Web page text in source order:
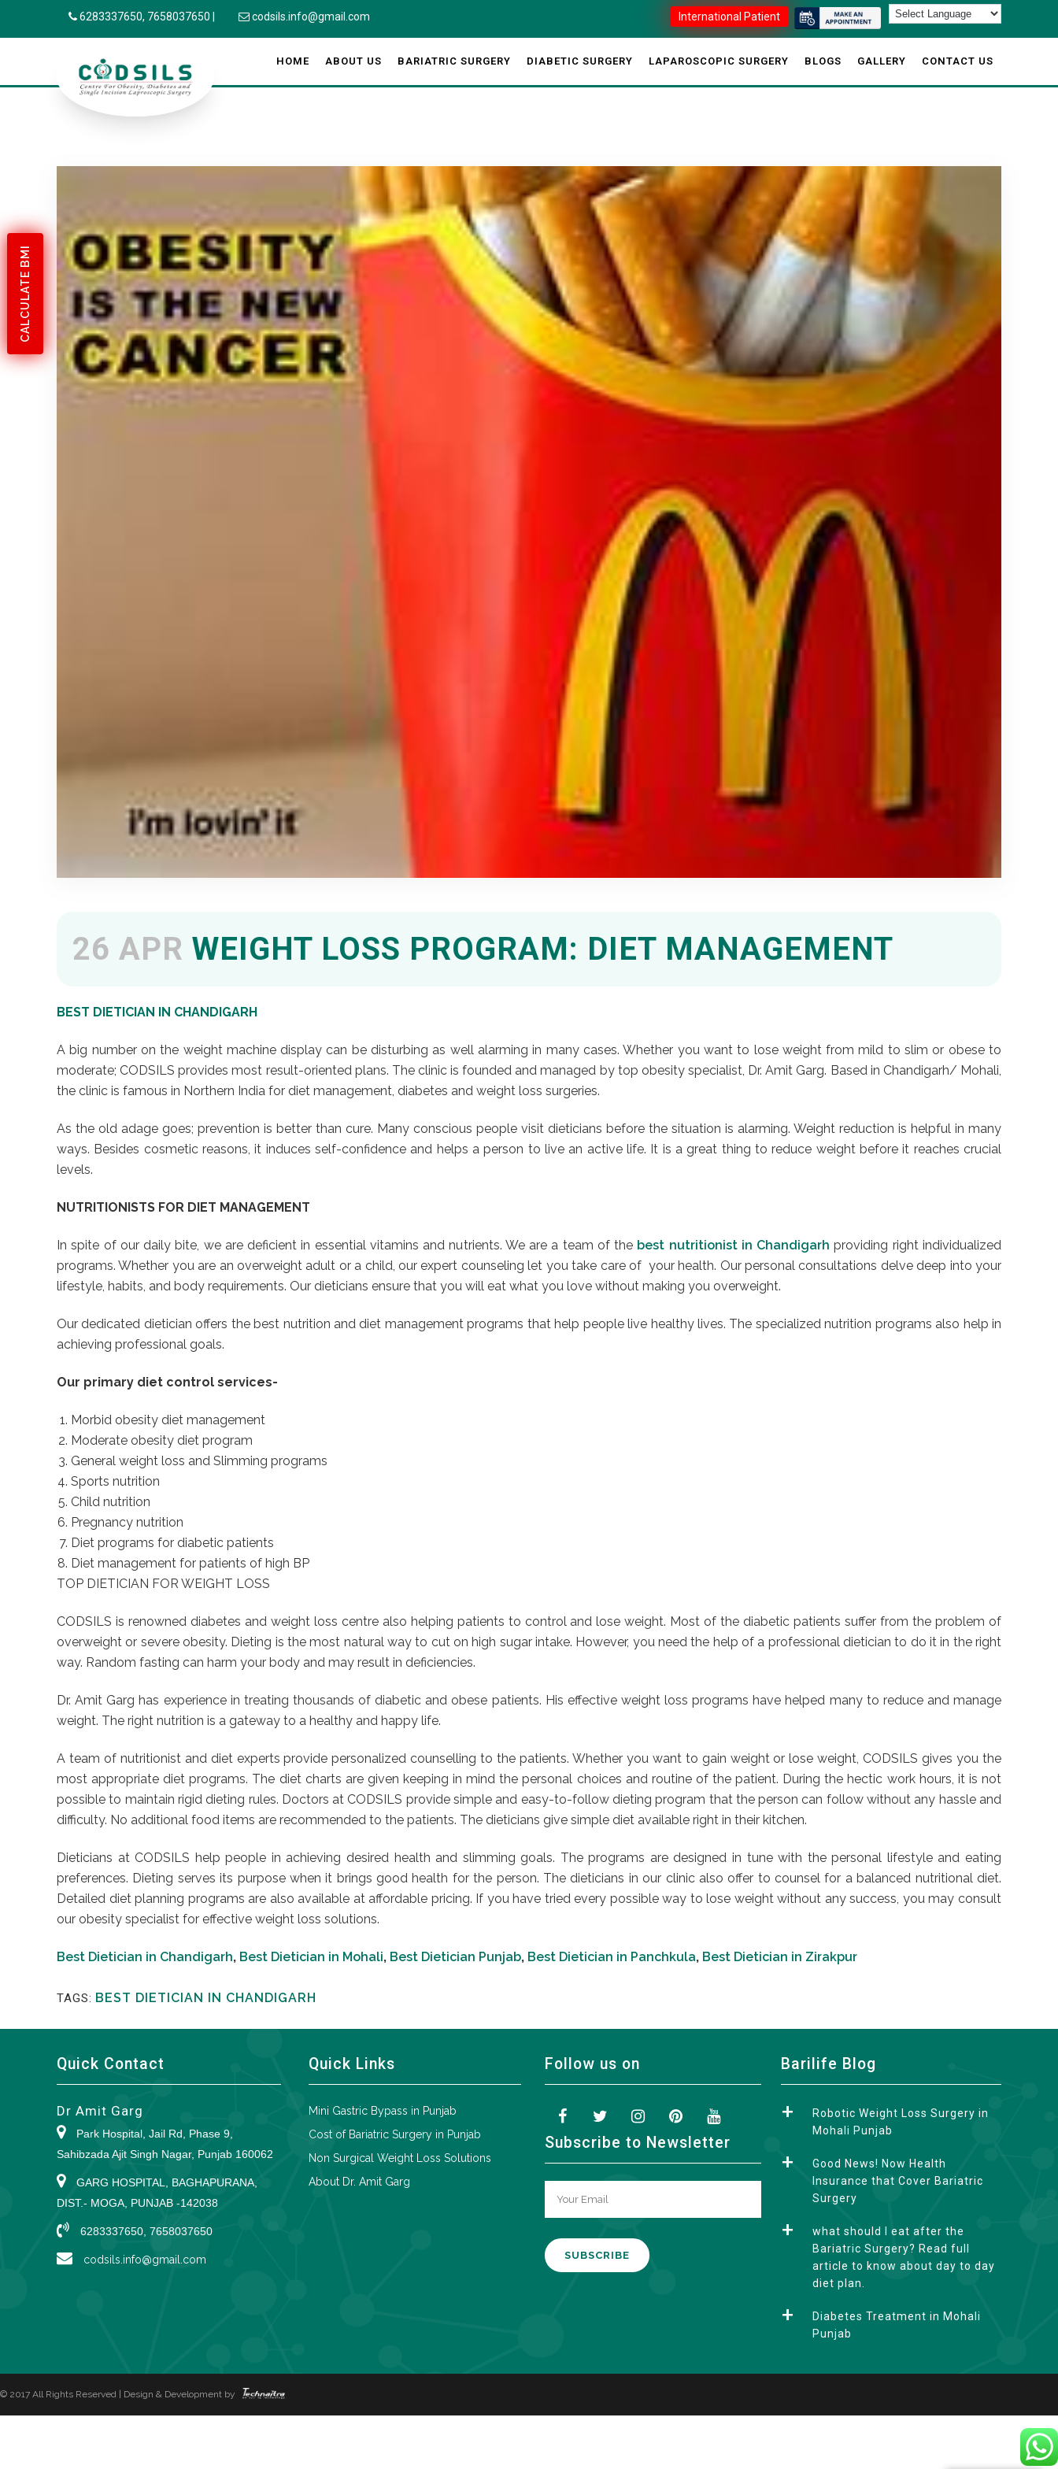
CALCULATE BMI
6283337650, 7658037650 codsils.info@gmail.com International Patient
HOME ABOUT US BARIATRIC SURGERY DIABETIC SURGERY LAPAROSCOPIC SURGERY BLOGS GALLERY CONTACT US
26 APR WEIGHT LOSS PROGRAM: DIET MANAGEMENT
BEST DIETICIAN IN CHANDIGARH
A big number on the weight machine display can be disturbing as well alarming in many cases. Whether you want to lose weight from mild to slim or obese to
moderate; CODSILS provides most result-oriented plans. The clinic is founded and managed by top obesity specialist, Dr. Amit Garg. Based in Chandigarh/ Mohali,
the clinic is famous in Northern India for diet management, diabetes and weight loss surgeries.
As the old adage goes; prevention is better than cure. Many conscious people visit dieticians before the situation is alarming. Weight reduction is helpful in many
ways. Besides cosmetic reasons, it induces self-confidence and helps a person to live an active life. It is a great thing to reduce weight before it reaches crucial
levels.
NUTRITIONISTS FOR DIET MANAGEMENT
In spite of our daily bite, we are deficient in essential vitamins and nutrients. We are a team of the best nutritionist in Chandigarh providing right individualized
programs. Whether you are an overweight adult or a child, our expert counseling let you take care of your health. Our personal consultations delve deep into your
lifestyle, habits, and body requirements. Our dieticians ensure that you will eat what you love without making you overweight.
Our dedicated dietician offers the best nutrition and diet management programs that help people live healthy lives. The specialized nutrition programs also help in
achieving professional goals.
Our primary diet control services-
Morbid obesity diet management
Moderate obesity diet program
General weight loss and Slimming programs
Sports nutrition
Child nutrition
Pregnancy nutrition
Diet programs for diabetic patients
Diet management for patients of high BP
TOP DIETICIAN FOR WEIGHT LOSS
CODSILS is renowned diabetes and weight loss centre also helping patients to control and lose weight. Most of the diabetic patients suffer from the problem of
overweight or severe obesity. Dieting is the most natural way to cut on high sugar intake. However, you need the help of a professional dietician to do it in the right
way. Random fasting can harm your body and may result in deficiencies.
Dr. Amit Garg has experience in treating thousands of diabetic and obese patients. His effective weight loss programs have helped many to reduce and manage
weight. The right nutrition is a gateway to a healthy and happy life.
A team of nutritionist and diet experts provide personalized counselling to the patients. Whether you want to gain weight or lose weight, CODSILS gives you the
most appropriate diet programs. The diet charts are given keeping in mind the personal choices and routine of the patient. During the hectic work hours, it is not
possible to maintain rigid dieting rules. Doctors at CODSILS provide simple and easy-to-follow dieting program that the person can follow without any hassle and
difficulty. No additional food items are recommended to the patients. The dieticians give simple diet available right in their kitchen.
Dieticians at CODSILS help people in achieving desired health and slimming goals. The programs are designed in tune with the personal lifestyle and eating
preferences. Dieting serves its purpose when it brings good health for the person. The dieticians in our clinic also offer to counsel for a balanced nutritional diet.
Detailed diet planning programs are also available at affordable pricing. If you have tried every possible way to lose weight without any success, you may consult
our obesity specialist for effective weight loss solutions.
Best Dietician in Chandigarh, Best Dietician in Mohali, Best Dietician Punjab, Best Dietician in Panchkula, Best Dietician in Zirakpur
TAGS: BEST DIETICIAN IN CHANDIGARH
Quick Contact
Dr Amit Garg
Park Hospital, Jail Rd, Phase 9,
Sahibzada Ajit Singh Nagar, Punjab 160062
GARG HOSPITAL, BAGHAPURANA,
DIST.- MOGA, PUNJAB -142038
6283337650, 7658037650
codsils.info@gmail.com
Quick Links
Mini Gastric Bypass in Punjab
Cost of Bariatric Surgery in Punjab
Non Surgical Weight Loss Solutions
About Dr. Amit Garg
Follow us on
Subscribe to Newsletter
Barilife Blog
Robotic Weight Loss Surgery in
Mohali Punjab
Good News! Now Health
Insurance that Cover Bariatric
Surgery
what should I eat after the
Bariatric Surgery? Read full
article to know about day to day
diet plan.
Diabetes Treatment in Mohali
Punjab
© 2017 All Rights Reserved | Design & Development by